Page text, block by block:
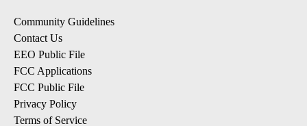
Community Guidelines
Contact Us
EEO Public File
FCC Applications
FCC Public File
Privacy Policy
Terms of Service